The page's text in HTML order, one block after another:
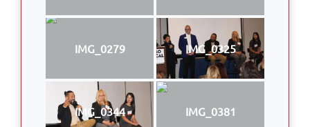
IMG_0279 IMG_0325
IMG_0344 IMG_0381